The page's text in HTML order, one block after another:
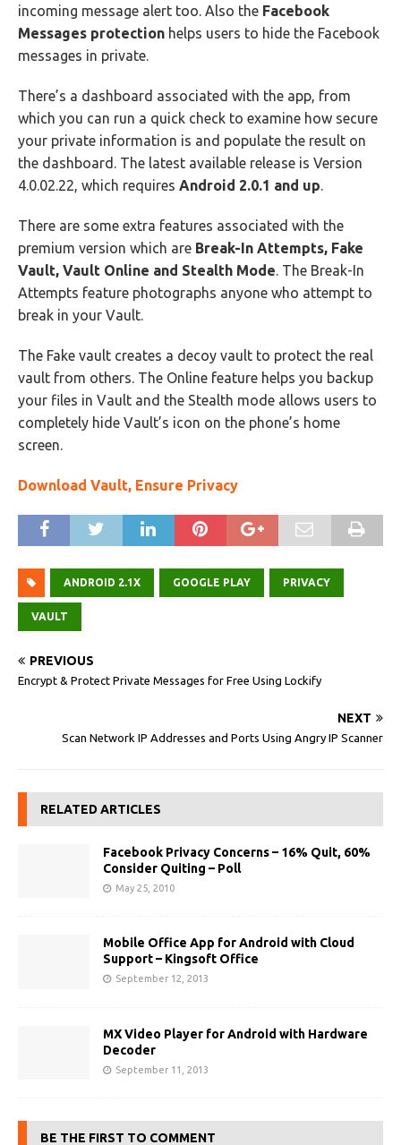
incoming message alert too. Also the Facebook
Messages protection helps users to hide the Facebook
messages in private.
There’s a dashboard associated with the app, from
which you can run a quick check to examine how secure
your private information is and populate the result on
the dashboard. The latest available release is Version
4.0.02.22, which requires Android 2.0.1 and up.
There are some extra features associated with the
premium version which are Break-In Attempts, Fake
Vault, Vault Online and Stealth Mode. The Break-In
Attempts feature photographs anyone who attempt to
break in your Vault.
The Fake vault creates a decoy vault to protect the real
vault from others. The Online feature helps you backup
your files in Vault and the Stealth mode allows users to
completely hide Vault’s icon on the phone’s home
screen.
Download Vault, Ensure Privacy
ANDROID 2.1X GOOGLE PLAY PRIVACY
VAULT
PREVIOUS
Encrypt & Protect Private Messages for Free Using Lockify
NEXT
Scan Network IP Addresses and Ports Using Angry IP Scanner
RELATED ARTICLES
Facebook Privacy Concerns – 16% Quit, 60%
Consider Quiting – Poll
May 25, 2010
Mobile Office App for Android with Cloud
Support – Kingsoft Office
September 12, 2013
MX Video Player for Android with Hardware
Decoder
September 11, 2013
BE THE FIRST TO COMMENT